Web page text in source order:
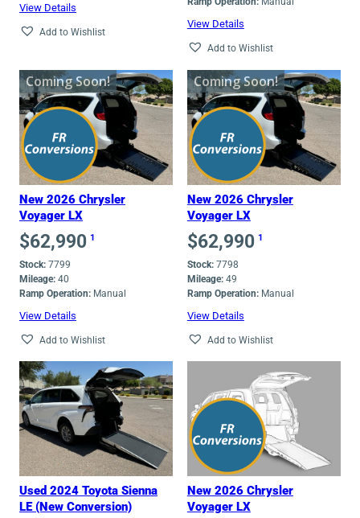
View Details
Add to Wishlist
View Details
Add to Wishlist
Coming Soon!
New 2026 Chrysler
Voyager LX
$62,990 1
Stock: 7799
Mileage: 40
Ramp Operation: Manual
View Details
Add to Wishlist
Coming Soon!
New 2026 Chrysler
Voyager LX
$62,990 1
Stock:7798
Mileage:49
Ramp Operation:Manual
View Details
Add to Wishlist
Used 2024 Toyota Sienna
LE (New Conversion)
New 2026 Chrysler
Voyager LX